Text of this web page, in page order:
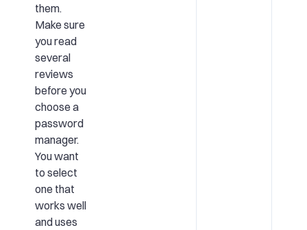
them.
Make sure
you read
several
reviews
before you
choose a
password
manager.
You want
to select
one that
works well
and uses